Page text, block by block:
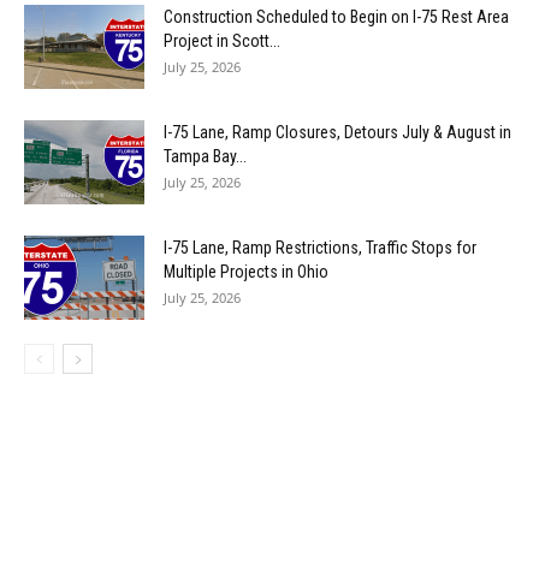
Construction Scheduled to Begin on I-75 Rest Area
Project in Scott...
July 25, 2026
I-75 Lane, Ramp Closures, Detours July & August in
Tampa Bay...
July 25, 2026
I-75 Lane, Ramp Restrictions, Traffic Stops for
Multiple Projects in Ohio
July 25, 2026